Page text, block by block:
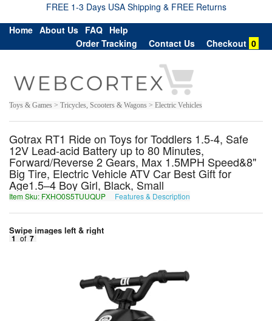
FREE 1-3 Days USA Shipping & FREE Returns
Home About Us FAQ Help
Order Tracking
Contact Us Checkout 0
Toys & Games > Tricycles, Scooters & Wagons > Electric Vehicles
Gotrax RT1 Ride on Toys for Toddlers 1.5-4, Safe
12V Lead-acid Battery up to 80 Minutes,
Forward/Reverse 2 Gears, Max 1.5MPH Speed&8"
Big Tire, Electric Vehicle ATV Car Best Gift for
Age1.5–4 Boy Girl, Black, Small
Item Sku: FXHO0S5TUUQUP Features & Description
Swipe images left & right
1 of 7